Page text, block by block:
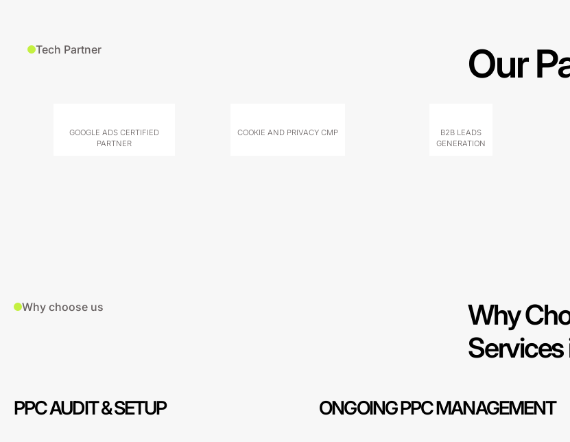
Tech Partner Our
GOOGLE ADS CERTIFIED
PARTNER
COOKIE AND PRIVACY CMP
B2B LEADS
GENERATION
Why choose us
Why
Services
PPC AUDIT & SETUP ONGOING PPC MANAGEMENT